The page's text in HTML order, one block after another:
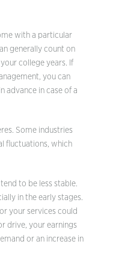
with a particular
generally count on
college years. If
you can
advance in case of a
Some industries
fluctuations, which
to be less stable.
in the early stages.
your services could
drive, your earnings
or an increase in